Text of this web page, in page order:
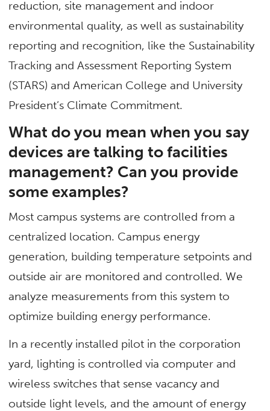
reduction, site management and indoor
environmental quality, as well as sustainability
reporting and recognition, like the Sustainability
Tracking and Assessment Reporting System
(STARS) and American College and University
President’s Climate Commitment.
What do you mean when you say
devices are talking to facilities
management? Can you provide
some examples?
Most campus systems are controlled from a
centralized location. Campus energy
generation, building temperature setpoints and
outside air are monitored and controlled. We
analyze measurements from this system to
optimize building energy performance.
In a recently installed pilot in the corporation
yard, lighting is controlled via computer and
wireless switches that sense vacancy and
outside light levels, and the amount of energy